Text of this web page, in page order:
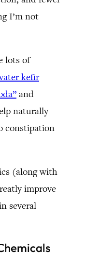
I’m not
lots of
kefir
and
naturally
constipation
(along with
improve
several